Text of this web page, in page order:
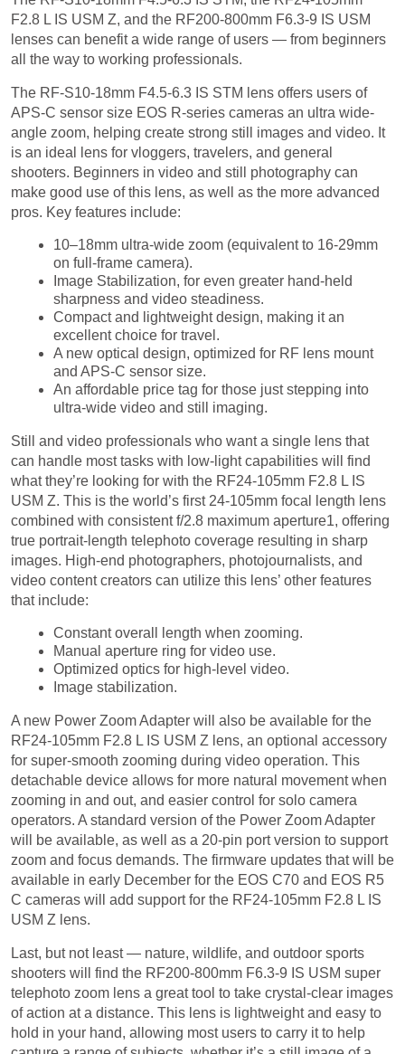
lenses can benefit a wide range of users — from beginners
all the way to working professionals.
The RF-S10-18mm F4.5-6.3 IS STM lens offers users of
APS-C sensor size EOS R-series cameras an ultra wide-
angle zoom, helping create strong still images and video. It
is an ideal lens for vloggers, travelers, and general
shooters. Beginners in video and still photography can
make good use of this lens, as well as the more advanced
pros. Key features include:
10–18mm ultra-wide zoom (equivalent to 16-29mm
Image Stabilization, for even greater hand-held
sharpness and video steadiness.
Compact and lightweight design, making it an
excellent choice for travel.
A new optical design, optimized for RF lens mount
and APS-C sensor size.
An affordable price tag for those just stepping into
ultra-wide video and still imaging.
Still and video professionals who want a single lens that
can handle most tasks with low-light capabilities will find
what they’re looking for with the RF24-105mm F2.8 L IS
USM Z. This is the world’s first 24-105mm focal length lens
combined with consistent f/2.8 maximum aperture1, offering
true portrait-length telephoto coverage resulting in sharp
images. High-end photographers, photojournalists, and
video content creators can utilize this lens’ other features
that include:
Constant overall length when zooming.
Optimized optics for high-level video.
Image stabilization.
A new Power Zoom Adapter will also be available for the
RF24-105mm F2.8 L IS USM Z lens, an optional accessory
for super-smooth zooming during video operation. This
detachable device allows for more natural movement when
zooming in and out, and easier control for solo camera
operators. A standard version of the Power Zoom Adapter
will be available, as well as a 20-pin port version to support
zoom and focus demands. The firmware updates that will be
available in early December for the EOS C70 and EOS R5
C cameras will add support for the RF24-105mm F2.8 L IS
USM Z lens.
Last, but not least — nature, wildlife, and outdoor sports
shooters will find the RF200-800mm F6.3-9 IS USM super
telephoto zoom lens a great tool to take crystal-clear images
of action at a distance. This lens is lightweight and easy to
hold in your hand, allowing most users to carry it to help
capture a range of subjects, whether it’s a still image of a
landscape, or video of a moving target. Unique features of